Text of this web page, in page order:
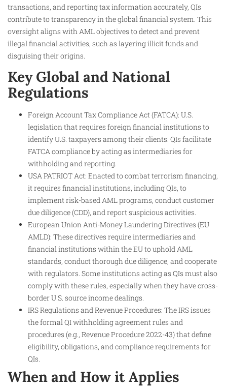
transactions, and reporting tax information accurately, QIs
contribute to transparency in the global financial system. This
oversight aligns with AML objectives to detect and prevent
illegal financial activities, such as layering illicit funds and
disguising their origins.
Key Global and National
Regulations
Foreign Account Tax Compliance Act (FATCA): U.S.
legislation that requires foreign financial institutions to
identify U.S. taxpayers among their clients. QIs facilitate
FATCA compliance by acting as intermediaries for
withholding and reporting.
USA PATRIOT Act: Enacted to combat terrorism financing,
it requires financial institutions, including QIs, to
implement risk-based AML programs, conduct customer
due diligence (CDD), and report suspicious activities.
European Union Anti-Money Laundering Directives (EU
AMLD): These directives require intermediaries and
financial institutions within the EU to uphold AML
standards, conduct thorough due diligence, and cooperate
with regulators. Some institutions acting as QIs must also
comply with these rules, especially when they have cross-
border U.S. source income dealings.
IRS Regulations and Revenue Procedures: The IRS issues
the formal QI withholding agreement rules and
procedures (e.g., Revenue Procedure 2022-43) that define
eligibility, obligations, and compliance requirements for
QIs.
When and How it Applies